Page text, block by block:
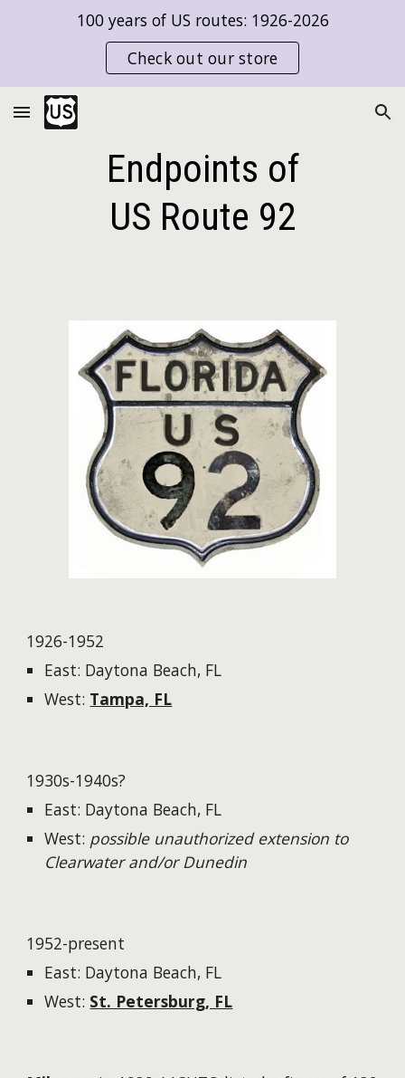
Skip to main content
100 years of US routes: 1926-2026
Check out our store
Endpoints of
US Route 92
1926-1952
East: Daytona Beach, FL
West: Tampa, FL​​
1930s-1940s?
East: Daytona Beach, FL
West: possible unauthorized extension to
Clearwater and/or Dunedin
1952-present
East: Daytona Beach, FL
West: St. Petersburg, FL